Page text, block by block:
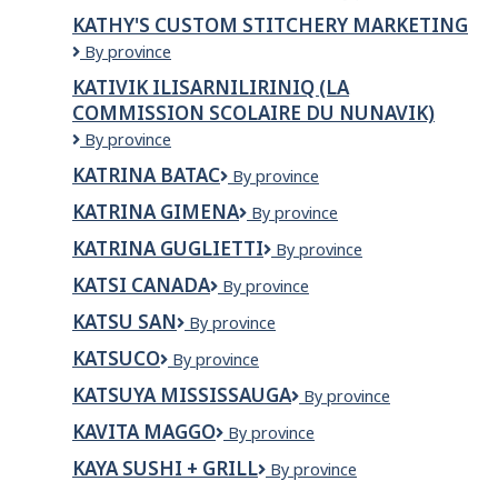
&
KATHY'S CUSTOM STITCHERY MARKETING
KATHY'S
STITCHERY
MARKETING
By province
KATIVIK ILISARNILIRINIQ (LA
COMMISSION SCOLAIRE DU NUNAVIK)
Kativik
(La
commission
scolaire
du
By province
KATRINA BATAC
KATRINA
By province
KATRINA GIMENA
KATRINA
By province
KATRINA GUGLIETTI
KATRINA
By province
KATSI CANADA
KATSI
By province
KATSU SAN
Katsu
By province
KATSUCO KATSUCO
By province
KATSUYA MISSISSAUGA
KATSUYA
By province
KAVITA MAGGO
KAVITA
By province
KAYA SUSHI + GRILL
KAYA
By province